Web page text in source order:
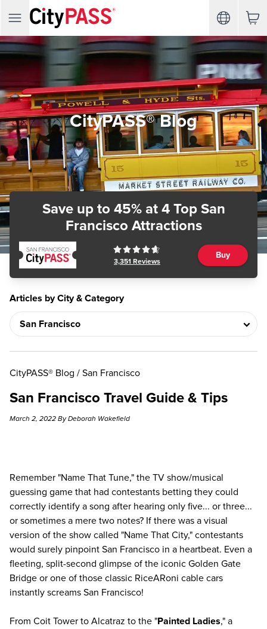
CityPASS® Blog
Save up to 45%at 4 Top San
Francisco Attractions
3,351 Reviews
Buy
Articles by City & Category
CityPASS® Blog / San Francisco
San Francisco Travel Guide & Tips
March 2, 2022 By Deborah Wakefield
Remember "Name That Tune," the TV show/musical
guessing game that had contestants betting they could
correctly identify a song after hearing only five... or three...
or sometimes a mere two notes? If there was a visual
version of the show called "Name That City," contestants
would surely pinpoint San Francisco in a heartbeat. Even a
fleeting, split-second glimpse of the iconic Golden Gate
Bridge or one of those classic RiceARoni cable cars
instantly screams San Francisco!
From Coit Tower to Alcatraz to the "Painted Ladies," a